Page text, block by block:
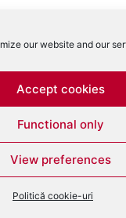
our website and our
Accept cookies
Functional only
View preferences
Politică cookie-uri